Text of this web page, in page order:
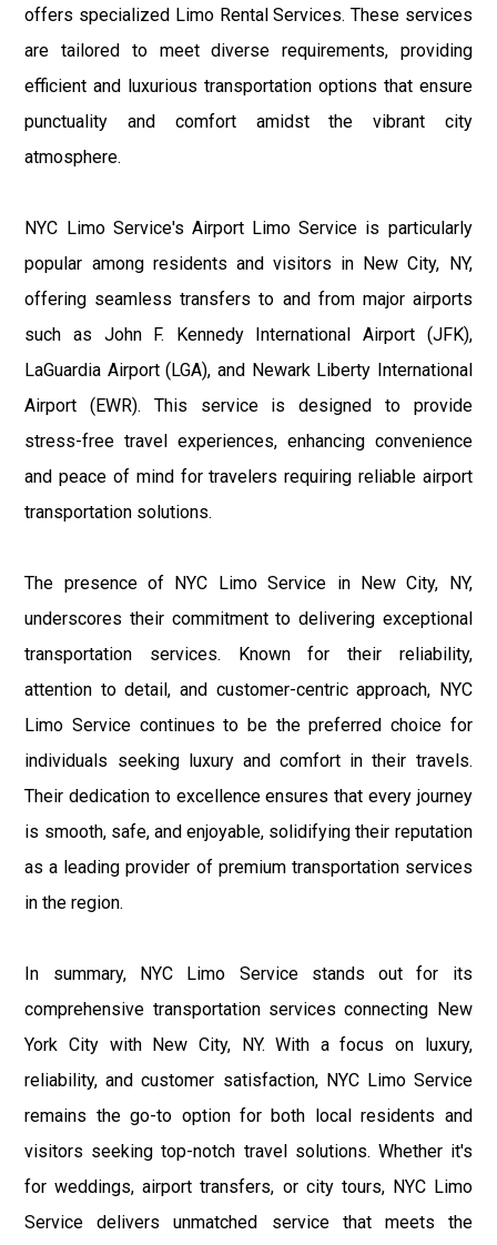
offers specialized Limo Rental Services. These services
are tailored to meet diverse requirements, providing
efficient and luxurious transportation options that ensure
punctuality and comfort amidst the vibrant city
atmosphere.
NYC Limo Service's Airport Limo Service is particularly
popular among residents and visitors in New City, NY,
offering seamless transfers to and from major airports
such as John F. Kennedy International Airport (JFK),
LaGuardia Airport (LGA), and Newark Liberty International
Airport (EWR). This service is designed to provide
stress-free travel experiences, enhancing convenience
and peace of mind for travelers requiring reliable airport
transportation solutions.
The presence of NYC Limo Service in New City, NY,
underscores their commitment to delivering exceptional
transportation services. Known for their reliability,
attention to detail, and customer-centric approach, NYC
Limo Service continues to be the preferred choice for
individuals seeking luxury and comfort in their travels.
Their dedication to excellence ensures that every journey
is smooth, safe, and enjoyable, solidifying their reputation
as a leading provider of premium transportation services
in the region.
In summary, NYC Limo Service stands out for its
comprehensive transportation services connecting New
York City with New City, NY. With a focus on luxury,
reliability, and customer satisfaction, NYC Limo Service
remains the go-to option for both local residents and
visitors seeking top-notch travel solutions. Whether it's
for weddings, airport transfers, or city tours, NYC Limo
Service delivers unmatched service that meets the